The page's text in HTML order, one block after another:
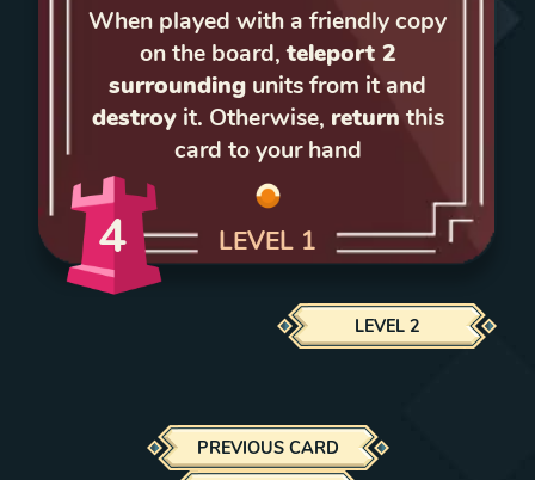
When played with a friendly copy
on the board,teleport 2
surrounding units from it and
destroyit. Otherwise, return this
card to your hand
4 LEVEL 1
LEVEL 2
PREVIOUS CARD